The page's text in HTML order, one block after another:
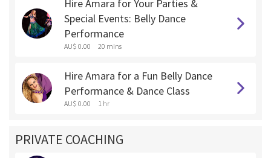
Hire Amara for Your Parties &
Special Events: Belly Dance
Performance
AU$ 0.00 20 mins
Hire Amara for a Fun Belly Dance
Performance & Dance Class
AU$ 0.00 1 hr
PRIVATE COACHING